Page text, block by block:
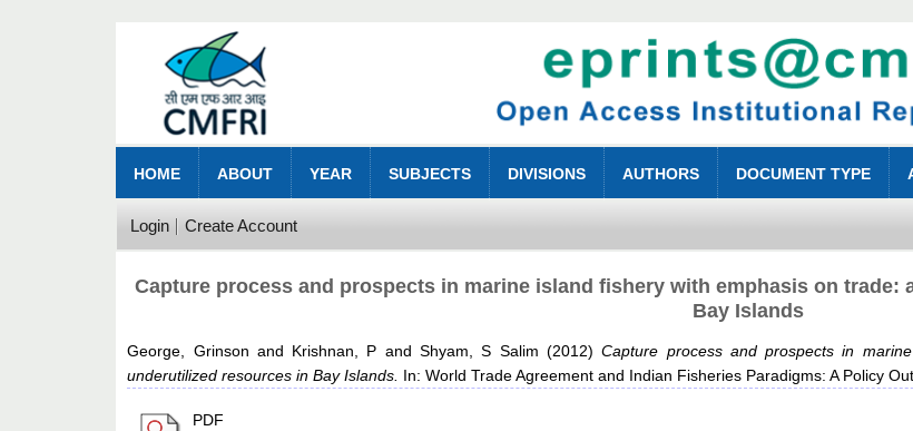
HOME ABOUT YEAR SUBJECTS DIVISIONS AUTHORS DOCUMENT TYPE
Login Create Account
Capture process and prospects in marine island fishery with emphasis on
Bay Islands
George, Grinson and Krishnan, P andShyam, S Salim (2012)Capture process and prospects in
underutilized resources in Bay Islands. In: World Trade Agreement and Indian Fisheries Paradigms: A Policy
PDF